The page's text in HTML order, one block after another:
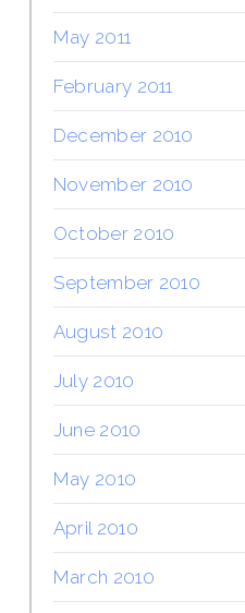
May 2011
February 2011
December 2010
November 2010
October 2010
September 2010
August 2010
July 2010
June 2010
May 2010
April 2010
March 2010